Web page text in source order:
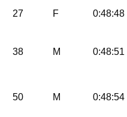
27 F 0:48:48
38 M 0:48:51
50 M 0:48:54